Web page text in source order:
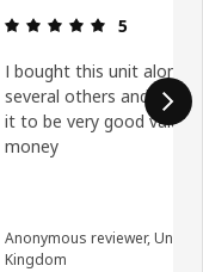
Review: 5
5
I bought this unit along
several others and have
it to be very good value
money
Anonymous reviewer, United
Kingdom